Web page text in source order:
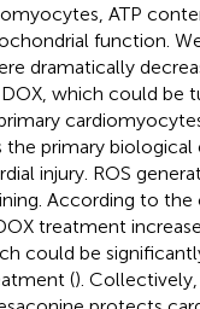
ATP
function.
dramatically
which could be
primary biological
injury. ROS
According to the
treatment
could be
().